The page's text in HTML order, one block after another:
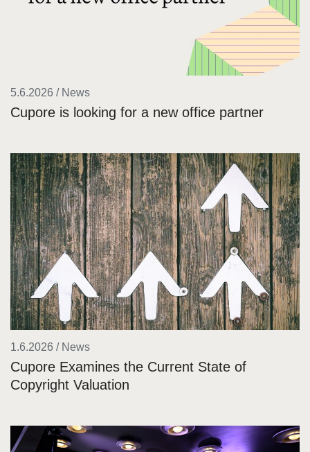
5.6.2026 / News
Cupore is looking for a new office partner
1.6.2026 / News
Cupore Examines the Current State of
Copyright Valuation